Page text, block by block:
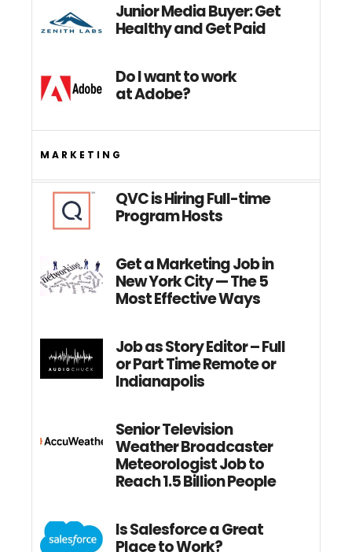
Junior Media Buyer: Get
Healthy and Get Paid
Do I want to work
at Adobe?
MARKETING
QVC is Hiring Full-time
Program Hosts
Get a Marketing Job in
New York City — The 5
Most Effective Ways
Job as Story Editor – Full
or Part Time Remote or
Indianapolis
Senior Television
Weather Broadcaster
Meteorologist Job to
Reach 1.5 Billion People
Is Salesforce a Great
Place to Work?